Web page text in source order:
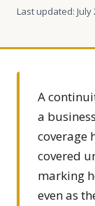
Last updated: July
A
a
coverage
covered
marking
even as